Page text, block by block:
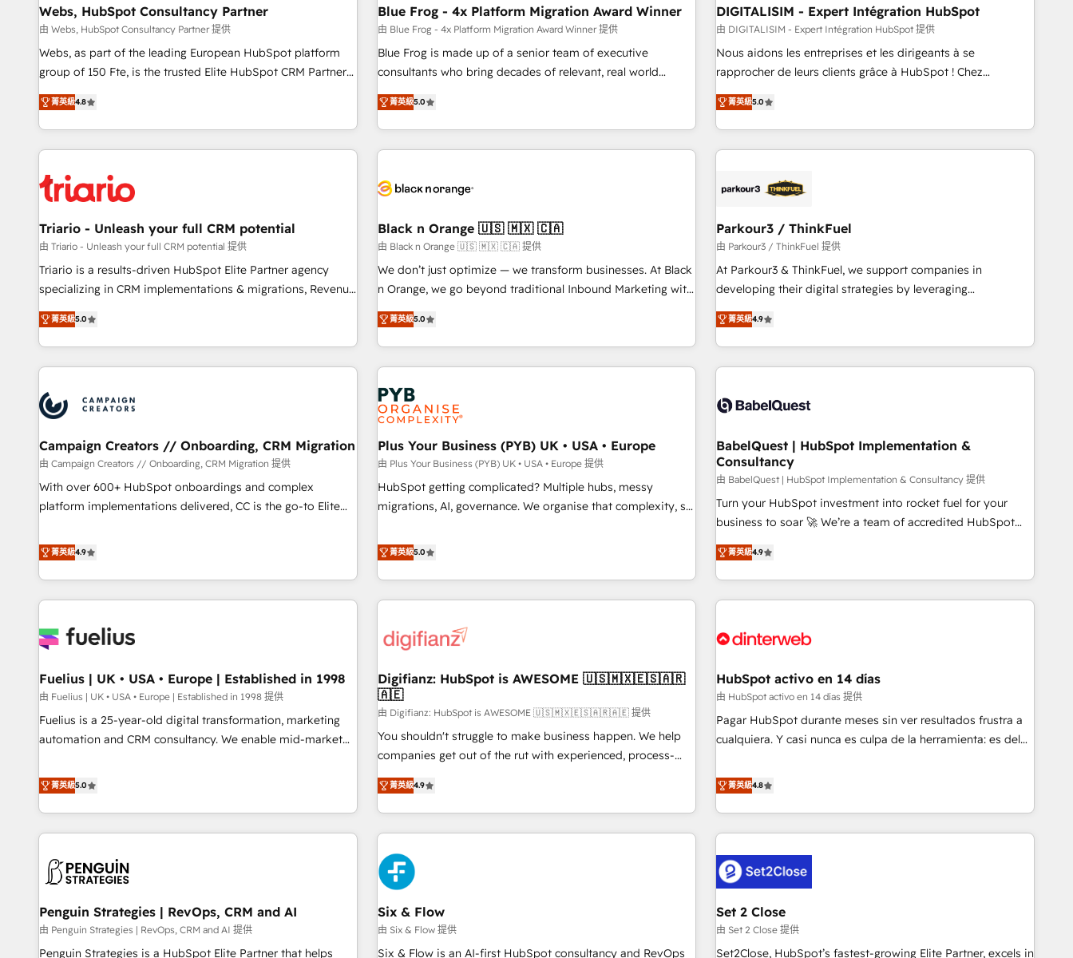
migration, synchronisation API, audit et maintenance) ➤ La
création de sites internet de conversion qui transforment
les visiteurs en opportunités d'affaires ➤ La mise en place
de stratégies d'acquisition marketing (SEO, SEA, inbound,
clés : - 10 ans d'expérience - 100+ intégrations CRM
HubSpot réussies - 40 experts conseil - 150 certifications
marketing and pipeline growth programs • Sales
enablement tools and CRM optimization • Retention
strategies with customer journey mapping 🏅 Elite-Level
HubSpot Execution • 750+ onboardings and 2,000+
and service hubs • Built-in flexibility for startups to global
brands
Lead generation services using HubSpot Why us? - SIX
HubSpot Accreditations - awarded by HubSpot after a
rigorous process for CRM, Solutions Architecture,
Onboarding , Data Migration, Custom Integration & Platform
Top 1% of partners worldwide -In-house team of 25+
experts Contact us today to help you get more from your
Webs, HubSpot Consultancy Partner
由 Webs, HubSpot Consultancy Partner 提供
Webs, as part of the leading European HubSpot platform
group of 150 Fte, is the trusted Elite HubSpot CRM Partner
offering you a roadmap on maximizing EBITDA and
achieving Commercial Excellence. With our targeted
processes, we strengthen your digital transformation and
minimize costs. As HubSpot's Advanced Accredited CRM
business forward. Since 2015 we are fully dedicated to
HubSpot and with an experienced team (50+), we work
with reputable companies in B2B sectors such as
manufacturing, SaaS and business services. We prepare a
customized business case that demonstrates the value and
impact of your digital transformation, including a detailed
extension of your team, we believe in the power of
partnership. Together, we embark on a transformational
菁英級4.8
Blue Frog - 4x Platform Migration Award Winner
由 Blue Frog - 4x Platform Migration Award Winner 提供
Blue Frog is made up of a senior team of executive
consultants who bring decades of relevant, real world
experience to our client engagements. "Blue Frog is a top,
trusted partner in HubSpot's ecosystem for a reason. Their
team brings over a decade of experience to the table, along
with deep knowledge of the HubSpot platform and
helping our customers grow and finding solutions that fit
Frog in the HubSpot ecosystem leading the way for
customers!" - Yamini Rangan, CEO of HubSpot “Our
experience with the team at Blue Frog has been nothing
short of extraordinary. Their years of experience and quality
the HubSpot ecosystem as a reliable partner capable of
delivering remarkable experiences for our most
菁英級5.0
DIGITALISIM - Expert Intégration HubSpot
由 DIGITALISIM - Expert Intégration HubSpot 提供
Nous aidons les entreprises et les dirigeants à se
rapprocher de leurs clients grâce à HubSpot ! Chez
DIGITALISIM, nous avons l'intime conviction que la réussite
des entreprises passe par l’innovation web, le marketing
digital, et la relation client ! C'est pourquoi, nos experts sont
à la fois capables de gérer votre projet de création de site
pilotage et l'intégration d'HubSpot ! Les grandes phases
migration et intégration des bases de données. 🚀
Développement des interfaces avec vos logiciels métiers ⚙️
Configuration de la plateforme HubSpot 📈 Configuration
de rapports et tableaux de bord 🤝 Book Process &
菁英級5.0
Triario - Unleash your full CRM potential
由 Triario - Unleash your full CRM potential 提供
Triario is a results-driven HubSpot Elite Partner agency
specializing in CRM implementations & migrations, Revenue
Operations, Custom Integrations, Custom AI agents and AI-
ready Website Design With over 15 years of experience, we
help companies bridge the gap between marketing, sales,
and customer success through smart automation, data
us because we blend the expertise of a global consultancy
with the care and agility of a boutique firm. At Triario, we’re
big enough to deliver but small enough to listen. Our
Services: HubSpot implementations & data migration
Custom AI agents Revenue Operations API integrations AI-
ready Website design Let’s turn your CRM into your growth
菁英級5.0
Black n Orange 🇺🇸 🇲🇽 🇨🇦
由 Black n Orange 🇺🇸 🇲🇽 🇨🇦 提供
We don’t just optimize — we transform businesses. At Black
n Orange, we go beyond traditional Inbound Marketing with
our exclusive methodologies: BOOMS and BOOST. Together,
they form a powerful combination that has driven success
for over 800 businesses worldwide. As Elite HubSpot
Partners, we specialize in crafting high-performance growth
strategies that integrate data-driven marketing, automation,
and revenue intelligence to help companies scale faster and
smarter. 🔹 BOOMS: Demand generation for all your buyers
With BOOMS, you invest in 100% of your buyers,
accelerating your growth and positioning yourself as an
undisputed leader. 🔹 BOOST: Optimize your digital
transformation process A methodology designed to
rating of 4.9/5 and a proven track record of business
transformation, our growth-first approach has helped
菁英級5.0
Parkour3 / ThinkFuel
由 Parkour3 / ThinkFuel 提供
At Parkour3 & ThinkFuel, we support companies in
developing their digital strategies by leveraging
technologies and automating their marketing and sales
processes to generate growth. Our offer spans from
Strategy to Operations. We specialize in CRM onboarding
and implementation, web design, sales & marketing
experience working with tech companies and
empowering our clients and developing their autonomy. Get
to grips with HubSpot through guided implementation and
seamless integration of the CRM platform into your digital
ecosystem. Would you like support in deploying your
inbound marketing strategy? We'll provide support tailored
we are part of the most certified Canadian agencies, and we
both hold Onboarding Accreditations. Based in Canada
菁英級4.9
Campaign Creators // Onboarding, CRM Migration
由 Campaign Creators // Onboarding, CRM Migration 提供
With over 600+ HubSpot onboardings and complex
platform implementations delivered, CC is the go-to Elite
replatform, and scale smarter. We specialize in high-impact
CRM and CMS migrations and onboarding from platforms
like Salesforce, NetSuite, Zoho, Pardot, Marketo, Microsoft
Dynamics, Wix, WordPress and legacy CRMs, turning
architectures that accelerate revenue operations and
implementation. - Pre-built and custom integrations across
your full tech stack. - Custom object setup, CMS builds, and
full-funnel automation. - Dashboards, lifecycle campaigns,
and lead nurturing sequences. - Cross-hub setup across
optimization, managed support, and scalable retainers.
Let’s make HubSpot your most powerful growth engine.
Built to convert, scale, and drive results.
菁英級4.9
Plus Your Business (PYB) UK • USA • Europe
由 Plus Your Business (PYB) UK • USA • Europe 提供
HubSpot getting complicated? Multiple hubs, messy
migrations, AI, governance. We organise that complexity, so
Profile! We help with: • CRM implementation, reports,
workflows, and team training • CRM migration from
Salesforce, Pipedrive, Dynamics and others • Technical
projects including custom API integrations • AI governance
'Elite' team of 12 • 150+ clients across Sales Hub, Marketing
ISO 9001:2015, and ISO 42001:2023 certified - the AI
management standard • GuardHub: our AI governance
framework, built on ISO 42001 Ready for the next step?
Click the 👈 '𝗖𝗼𝗻𝘁𝗮𝗰𝘁 𝗯𝘂𝘀𝗶𝗻𝗲𝘀𝘀' button to get in touch
(𝘸𝘦'𝘳𝘦 𝘴𝘶𝘱𝘦𝘳 𝘳𝘦𝘴𝘱𝘰𝘯𝘴𝘪𝘷𝘦)
菁英級5.0
BabelQuest | HubSpot Implementation &
Consultancy
由 BabelQuest | HubSpot Implementation & Consultancy 提供
Turn your HubSpot investment into rocket fuel for your
business to soar 🚀 We’re a team of accredited HubSpot
experts ready to help you. We can implement the platform
into complex business environments, optimise what you've
got and make sure you can actually use it, build your
website in HubSpot or create an inbound marketing
G-Cloud 14 CCS (Crown Commercial Service) framework,
the CCS, which means we can support public sector
companies as well the other ones listed in our profile. Our
services: - HubSpot implementation - HubSpot CMS
website build We can do lots of things. But everything we
customers - Make better decisions with data - Find a new
voice and reach more people - Get the most out of your
菁英級4.9
Fuelius | UK • USA • Europe | Established in 1998
由 Fuelius | UK • USA • Europe | Established in 1998 提供
Fuelius is a 25-year-old digital transformation, marketing
automation and CRM consultancy. We enable mid-market
and fuel their growth. We modernise platforms, streamline
operations that are causing inefficiencies, improve
customer experiences, integrate systems, and supercharge
revenue operations Key services: • CRM Implementation •
Development • RevOps & Sales Consulting • Marketing
HubSpot agencies ⚙️ The strongest technical ability and
integration capabilities 💼 Consultative, long-term partners
who will embed ourselves into your business, processes
菁英級5.0
Digifianz: HubSpot is AWESOME 🇺🇸🇲🇽🇪🇸🇦🇷
🇦🇪
由 Digifianz: HubSpot is AWESOME 🇺🇸🇲🇽🇪🇸🇦🇷🇦🇪 提供
You shouldn't struggle to make business happen. We help
companies get out of the rut with experienced, process-
oriented teams implementing HubSpot Marketing, Sales,
Service, CMS and Operations Hub, so selling and actually
engaging with your customers feels easy and pain-free. We
are a top ranked HubSpot Elite Partner, winner of Rookie of
the Year and Customer First Awards, 4.9/5 rating in
HubSpot Reviews and 4.9/5 rating in Clutch Reviews.
Digifianz helps the following industries: logistics & 3PL,
home improvement & construction, branding and
commercialization, real estate, health, education, SaaS,
Software Dev & IT and consulting, make the most out of
菁英級4.9
HubSpot activo en 14 días
由 HubSpot activo en 14 días 提供
Pagar HubSpot durante meses sin ver resultados frustra a
cualquiera. Y casi nunca es culpa de la herramienta: es del
catálogo de +80 casos de uso: cada uno resuelve un
problema concreto de tu operación en HubSpot. La entrega
toma de 1 a 3 semanas por caso, abordamos varios en
paralelo cuando tiene sentido, y siempre confirmamos
resultados antes de seguir avanzando. Empiezas a ver
resultados antes de que termine el mes. 🏆 HubSpot
Partner of the Year 2022, máximo reconocimiento del
ecosistema. Elite Solutions Partner, el nivel más alto. +700
clientes implementados en LATAM, Marcas como Hyatt,
Hospital ABC, Hogares Unión, Yves Rocher, MacStore, Café
菁英級4.8
Penguin Strategies | RevOps, CRM and AI
由 Penguin Strategies | RevOps, CRM and AI 提供
Penguin Strategies is a HubSpot Elite Partner that helps
Six & Flow
由 Six & Flow 提供
Six & Flow is an AI-first HubSpot consultancy and RevOps
Set 2 Close
由 Set 2 Close 提供
Set2Close, HubSpot’s fastest-growing Elite Partner, excels in